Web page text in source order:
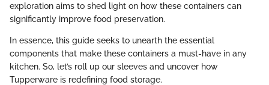
exploration aims to shed light on how these containers can
significantly improve food preservation.
In essence, this guide seeks to unearth the essential
components that make these containers a must-have in any
kitchen. So, let’s roll up our sleeves and uncover how
Tupperware is redefining food storage.